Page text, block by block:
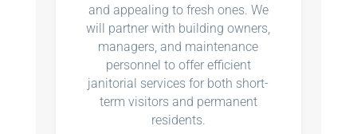
and appealing to fresh ones. We
will partner with building owners,
managers, and maintenance
personnel to offer efficient
janitorial services for both short-
term visitors and permanent
residents.